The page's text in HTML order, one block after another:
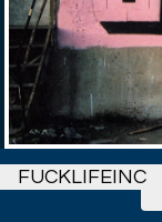
FUCKLIFEINC